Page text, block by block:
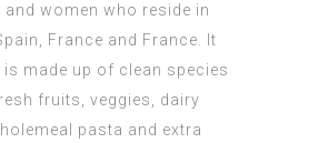
and women who reside in
France and France. It
made up of clean species
fruits, veggies, dairy
pasta and extra